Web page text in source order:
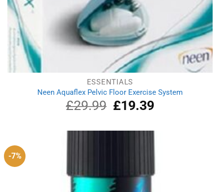
ESSENTIALS
Neen Aquaflex Pelvic Floor Exercise System
£29.99
Original
price
£29.99.
£19.39Current
£19.39.
-7%